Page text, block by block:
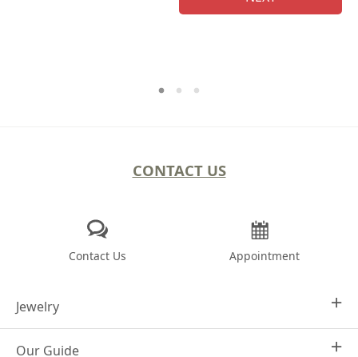
CONTACT US
Contact Us Appointment
Jewelry
Design Your Own
Our Guide